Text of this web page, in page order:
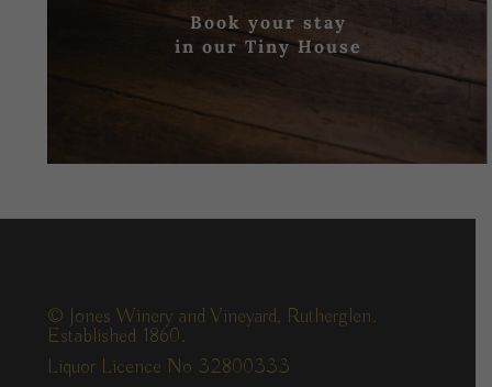
Book your stay
in our Tiny House
© Jones Winery and Vineyard, Rutherglen.
Established 1860.
Liquor Licence No 32800333